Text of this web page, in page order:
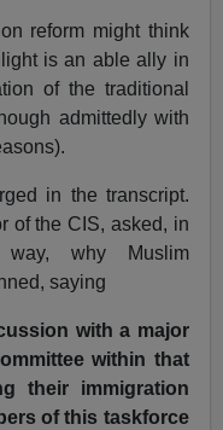
reform might think
is an able ally in
of the traditional
admittedly with
in the transcript.
of the CIS, asked, in
way, why Muslim
saying
with a major
within that
their immigration
of this taskforce